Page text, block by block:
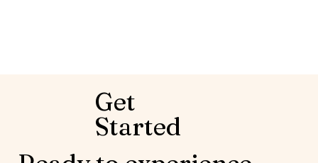
Get
Started